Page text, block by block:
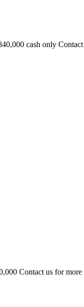
cash only
Contact us for